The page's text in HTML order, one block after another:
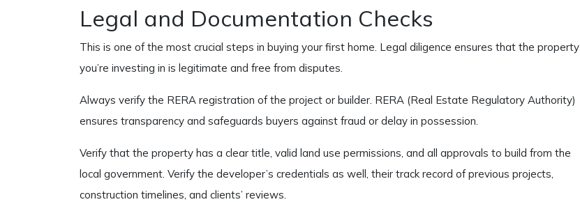
Legal and Documentation Checks
This is one of the most crucial steps in buying your first home. Legal diligence ensures that the property
you’re investing in is legitimate and free from disputes.
Always verify the RERA registration of the project or builder. RERA (Real Estate Regulatory Authority)
ensures transparency and safeguards buyers against fraud or delay in possession.
Verify that the property has a clear title, valid land use permissions, and all approvals to build from the
local government. Verify the developer’s credentials as well, their track record of previous projects,
construction timelines, and clients’ reviews.